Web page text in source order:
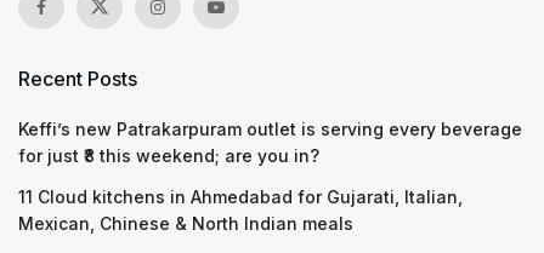
Recent Posts
Keffi’s new Patrakarpuram outlet is serving every beverage
for just ₹8 this weekend; are you in?
11 Cloud kitchens in Ahmedabad for Gujarati, Italian,
Mexican, Chinese & North Indian meals